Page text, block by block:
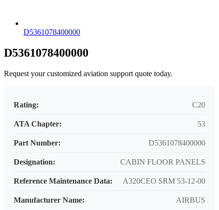
D5361078400000
D5361078400000
Request your customized aviation support quote today.
Rating: C20
ATA Chapter: 53
Part Number: D5361078400000
Designation: CABIN FLOOR PANELS
Reference Maintenance Data: A320CEO SRM 53-12-00
Manufacturer Name: AIRBUS